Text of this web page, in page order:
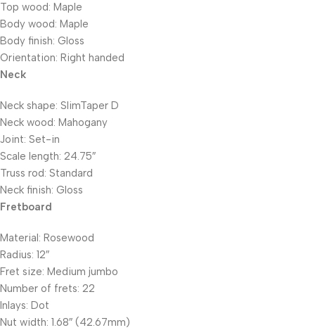
Top wood: Maple
Body wood: Maple
Body finish: Gloss
Orientation: Right handed
Neck
Neck shape: SlimTaper D
Neck wood: Mahogany
Joint: Set-in
Scale length: 24.75″
Truss rod: Standard
Neck finish: Gloss
Fretboard
Material: Rosewood
Radius: 12″
Fret size: Medium jumbo
Number of frets: 22
Inlays: Dot
Nut width: 1.68″ (42.67mm)